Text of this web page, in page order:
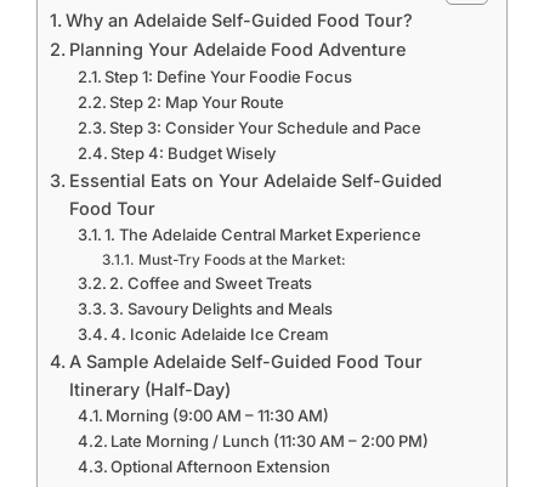
Why an Adelaide Self-Guided Food Tour?
Planning Your Adelaide Food Adventure
Step 1: Define Your Foodie Focus
Step 2: Map Your Route
Step 3: Consider Your Schedule and Pace
Step 4: Budget Wisely
Essential Eats on Your Adelaide Self-Guided
Food Tour
1. The Adelaide Central Market Experience
Must-Try Foods at the Market:
2. Coffee and Sweet Treats
3. Savoury Delights and Meals
4. Iconic Adelaide Ice Cream
A Sample Adelaide Self-Guided Food Tour
Itinerary (Half-Day)
Morning (9:00 AM – 11:30 AM)
Late Morning / Lunch (11:30 AM – 2:00 PM)
Optional Afternoon Extension